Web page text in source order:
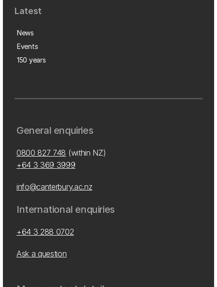
Latest
News
Events
150 years
General enquiries
0800 827 748 (within NZ)
+64 3 369 3999
info@canterbury.ac.nz
International enquiries
+64 3 288 0702
Ask a question